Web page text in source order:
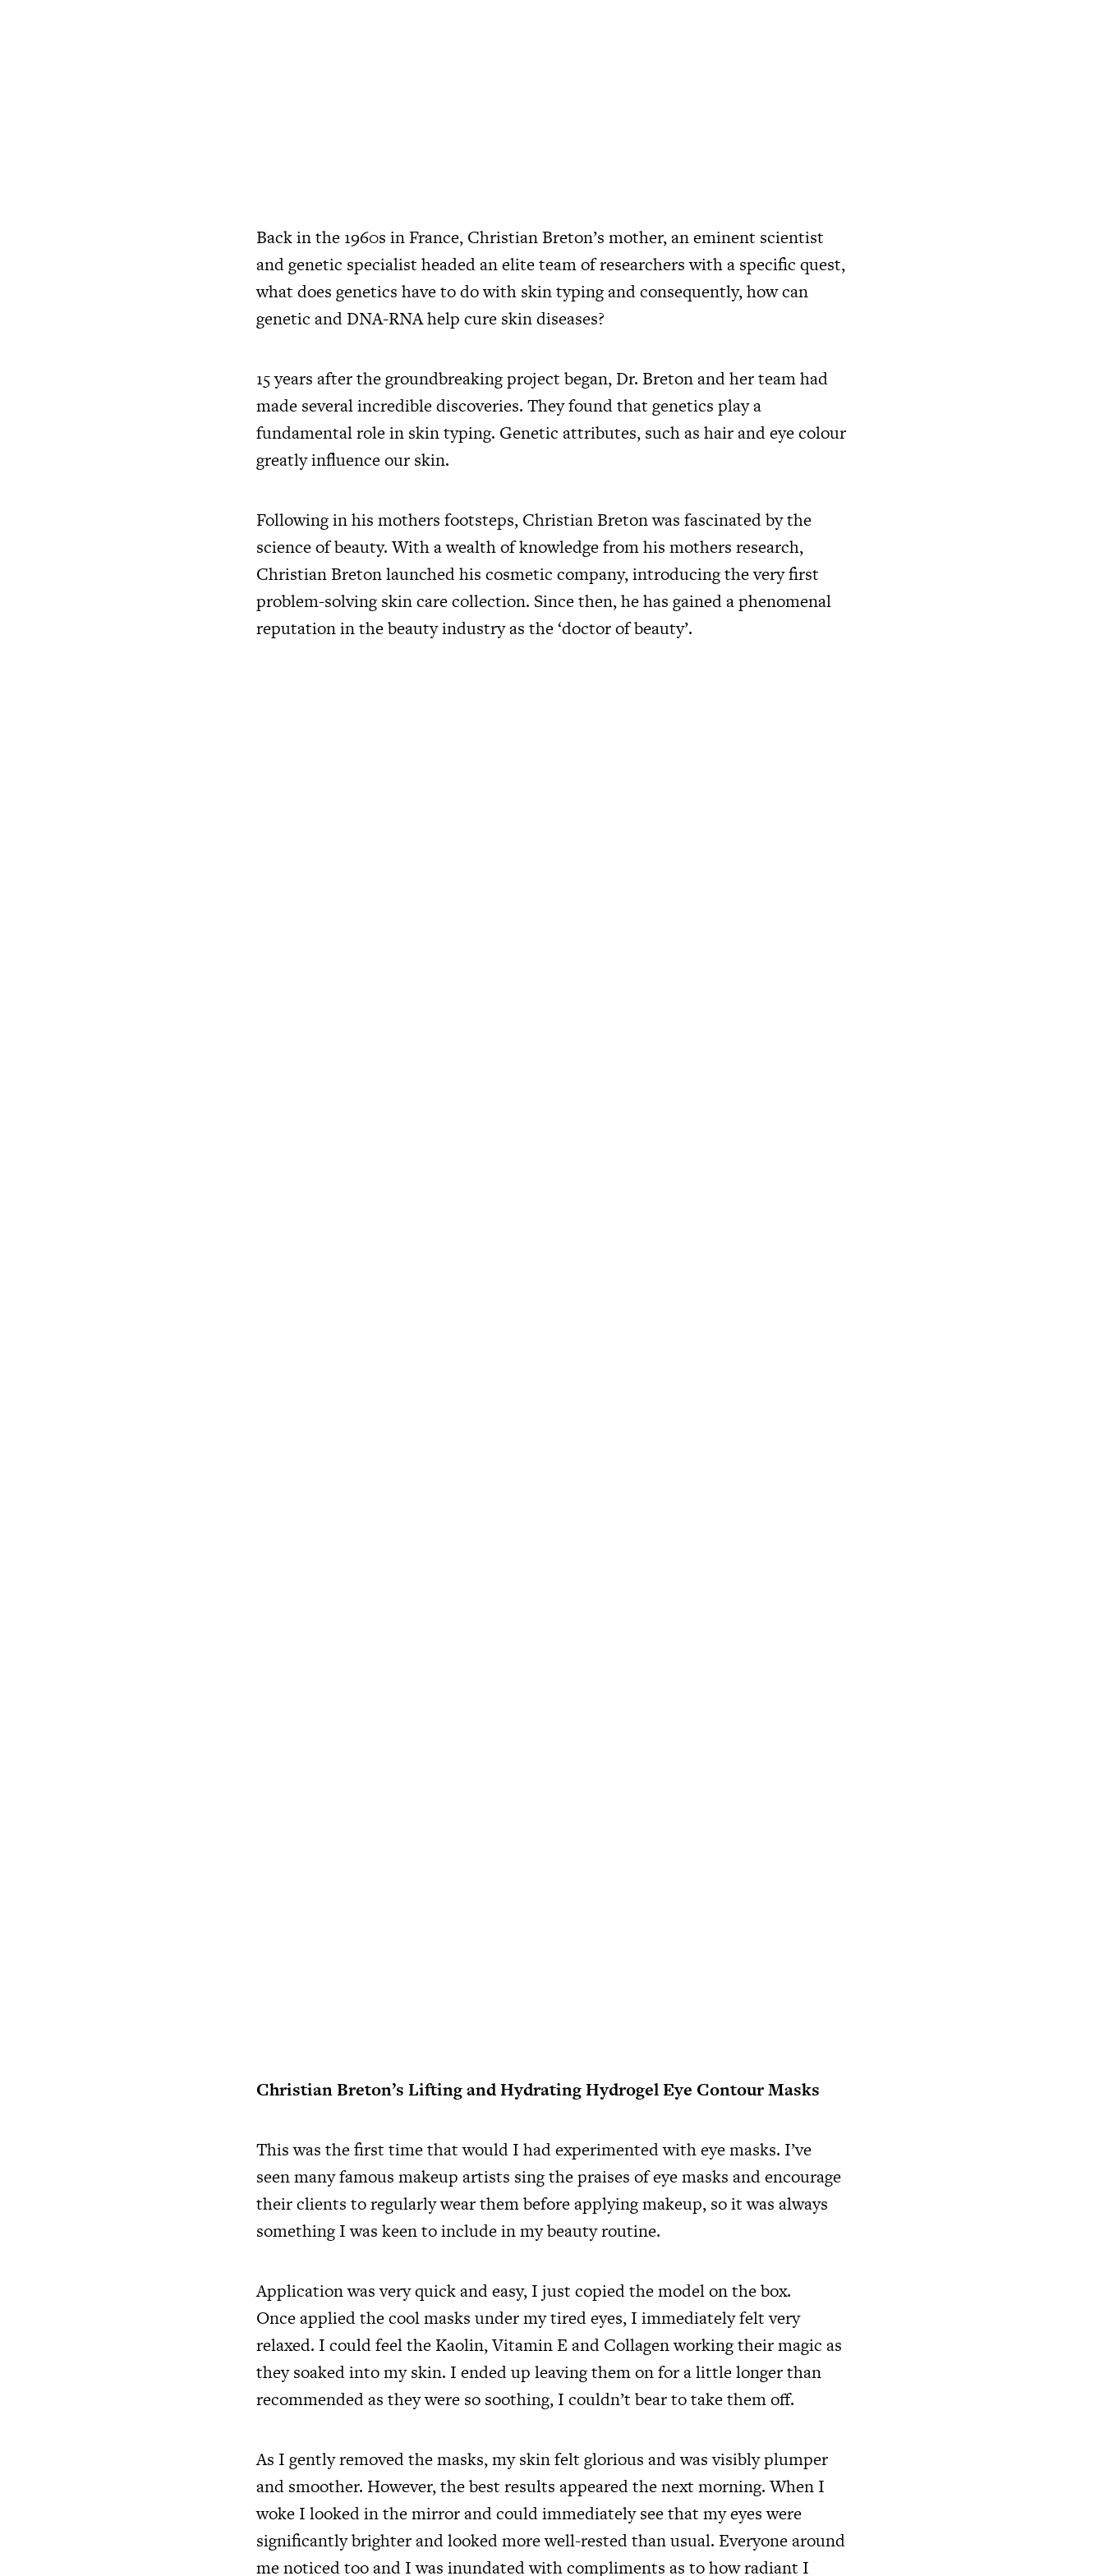
Back in the 1960s in France, Christian Breton’s mother, an eminent scientist
and genetic specialist headed an elite team of researchers with a specific quest,
what does genetics have to do with skin typing and consequently, how can
genetic and DNA-RNA help cure skin diseases?
15 years after the groundbreaking project began, Dr. Breton and her team had
made several incredible discoveries. They found that genetics play a
fundamental role in skin typing. Genetic attributes, such as hair and eye colour
greatly influence our skin.
Following in his mothers footsteps, Christian Breton was fascinated by the
science of beauty. With a wealth of knowledge from his mothers research,
Christian Breton launched his cosmetic company, introducing the very first
problem-solving skin care collection. Since then, he has gained a phenomenal
reputation in the beauty industry as the ‘doctor of beauty’.
Christian Breton’s Lifting and Hydrating Hydrogel Eye Contour Masks
This was the first time that would I had experimented with eye masks. I’ve
seen many famous makeup artists sing the praises of eye masks and encourage
their clients to regularly wear them before applying makeup, so it was always
something I was keen to include in my beauty routine.
Application was very quick and easy, I just copied the model on the box.
Once applied the cool masks under my tired eyes, I immediately felt very
relaxed. I could feel the Kaolin, Vitamin E and Collagen working their magic as
they soaked into my skin. I ended up leaving them on for a little longer than
recommended as they were so soothing, I couldn’t bear to take them off.
As I gently removed the masks, my skin felt glorious and was visibly plumper
and smoother. However, the best results appeared the next morning. When I
woke I looked in the mirror and could immediately see that my eyes were
significantly brighter and looked more well-rested than usual. Everyone around
me noticed too and I was inundated with compliments as to how radiant I